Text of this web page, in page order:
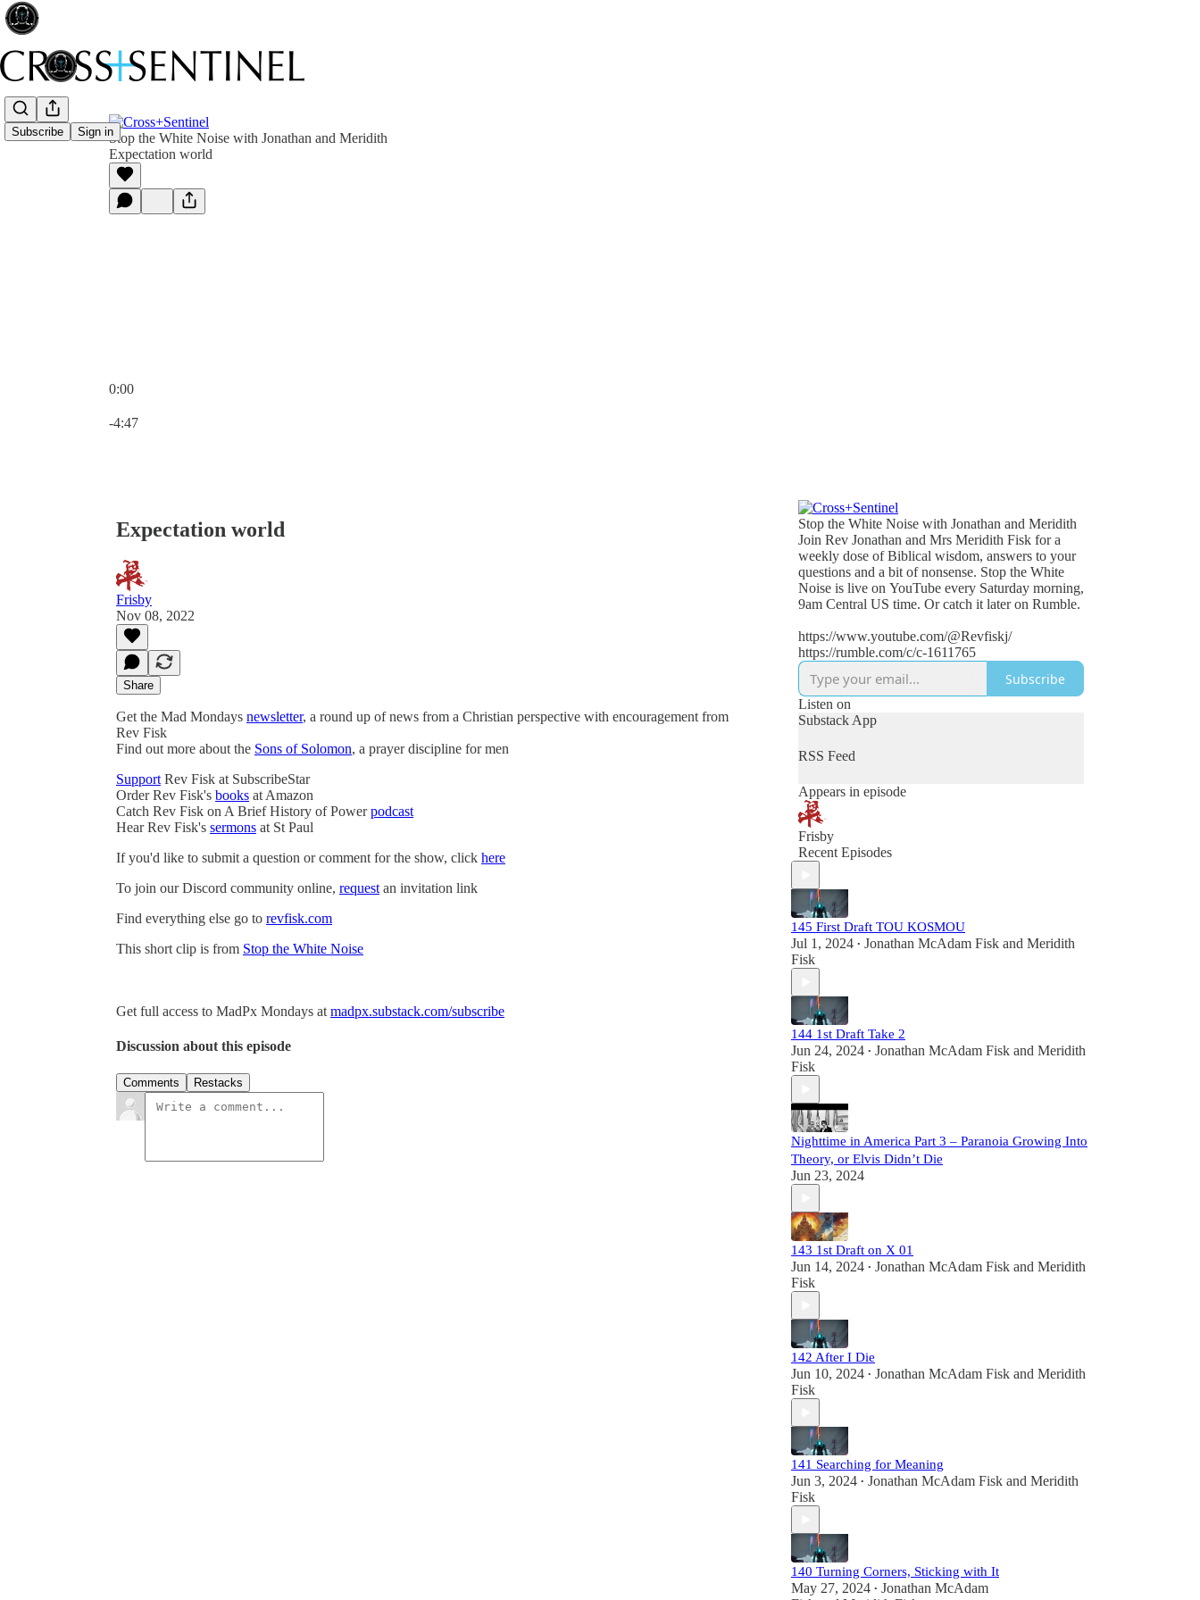
Subscribe Sign inStop the White Noise with Jonathan and Meridith
Expectation world
0:00
-4:47
Expectation world
Frisby
Nov 08, 2022
Share
Get the Mad Mondays newsletter, a round up of news from a Christian perspective with encouragement from
Rev Fisk
Find out more about the Sons of Solomon, a prayer discipline for men
Support Rev Fisk at SubscribeStar
Order Rev Fisk's books at Amazon
Catch Rev Fisk on A Brief History of Powerpodcast
Hear Rev Fisk's sermons at St Paul
If you'd like to submit a question or comment for the show, click here
To join our Discord community online, request an invitation link
Find everything else go to revfisk.com
This short clip is from Stop the White Noise
Get full access to MadPx Mondays at madpx.substack.com/subscribe
Discussion about this episode
Comments Restacks
Stop the White Noise with Jonathan and Meridith
Join Rev Jonathan and Mrs Meridith Fisk for a
weekly dose of Biblical wisdom, answers to your
questions and a bit of nonsense. Stop the White
Noise is live on YouTube every Saturday morning,
9am Central US time. Or catch it later on Rumble.
https://www.youtube.com/@Revfiskj/
https://rumble.com/c/c-1611765
Subscribe
Listen on
Substack App
RSS Feed
Appears in episode
Frisby
Recent Episodes
145 First Draft TOU KOSMOU
Jul 1, 2024 • Jonathan McAdam Fisk and Meridith
Fisk
144 1st Draft Take 2
Jun 24, 2024 • Jonathan McAdam Fisk and Meridith
Fisk
Nighttime in America Part 3 – Paranoia Growing Into
Theory, or Elvis Didn’t Die
Jun 23, 2024
143 1st Draft on X 01
Jun 14, 2024 • Jonathan McAdam Fisk and Meridith
Fisk
142 After I Die
Jun 10, 2024 • Jonathan McAdam Fisk and Meridith
Fisk
141 Searching for Meaning
Jun 3, 2024 • Jonathan McAdam Fisk and Meridith
Fisk
140 Turning Corners, Sticking with It
May 27, 2024 • Jonathan McAdam